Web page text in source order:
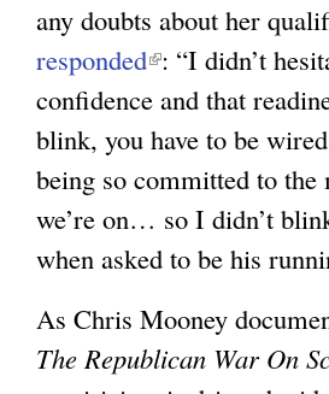
any doubts about her
responded(
l
i
n
k
i
e
x
: “I didn’t
confidence and that
blink, you have to be
being so committed to the
we’re on… so I didn’t
when asked to be his
As Chris Mooney
The Republican War On